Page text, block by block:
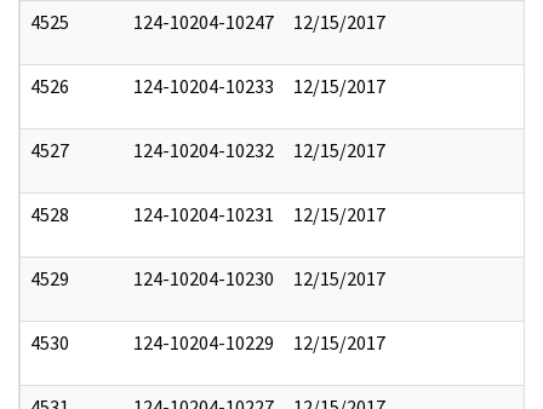
4525 124-10204-10247 12/15/2017
4526 124-10204-10233 12/15/2017
4527 124-10204-10232 12/15/2017
4528 124-10204-10231 12/15/2017
4529 124-10204-10230 12/15/2017
4530 124-10204-10229 12/15/2017